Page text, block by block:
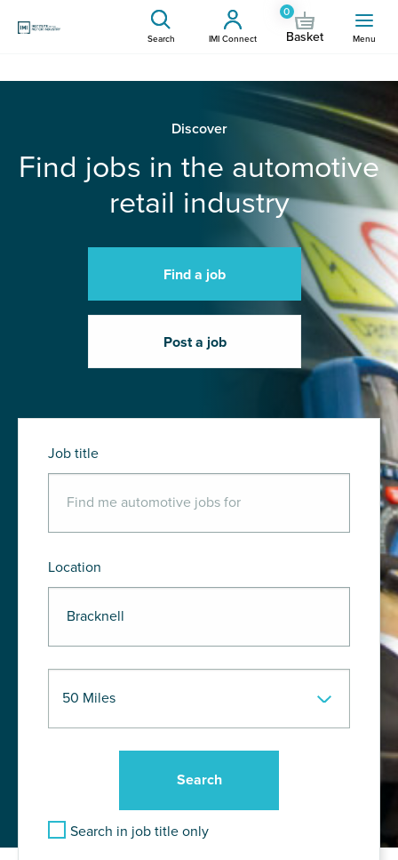
Search IMI Connect
0
Basket Menu
Discover
Find jobs in the automotive
retail industry
Find a job
Post a job
Job title
Location
Search in job title only